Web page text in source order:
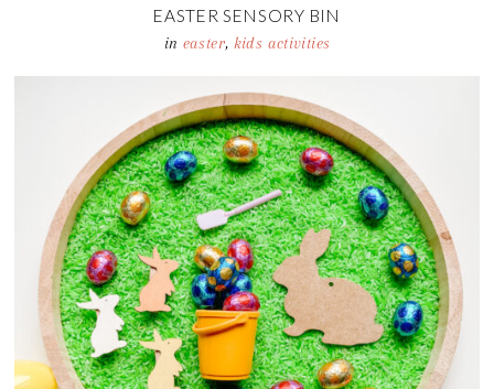
EASTER SENSORY BIN
in easter, kids activities